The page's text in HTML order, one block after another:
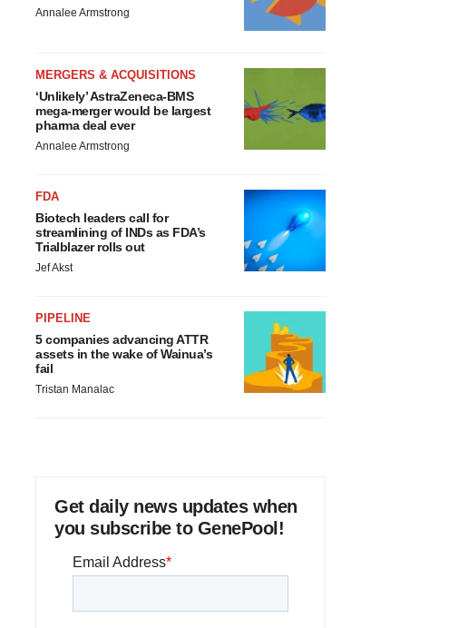
Annalee Armstrong
MERGERS & ACQUISITIONS
‘Unlikely’ AstraZeneca-BMS
mega-merger would be largest
pharma deal ever
Annalee Armstrong
FDA
Biotech leaders call for
streamlining of INDs as FDA’s
Trialblazer rolls out
Jef Akst
PIPELINE
5 companies advancing ATTR
assets in the wake of Wainua’s
fail
Tristan Manalac
Get daily news updates when
you subscribe to GenePool!